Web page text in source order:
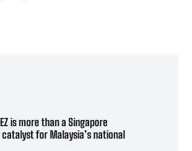
is more than a Singapore
for Malaysia’s national